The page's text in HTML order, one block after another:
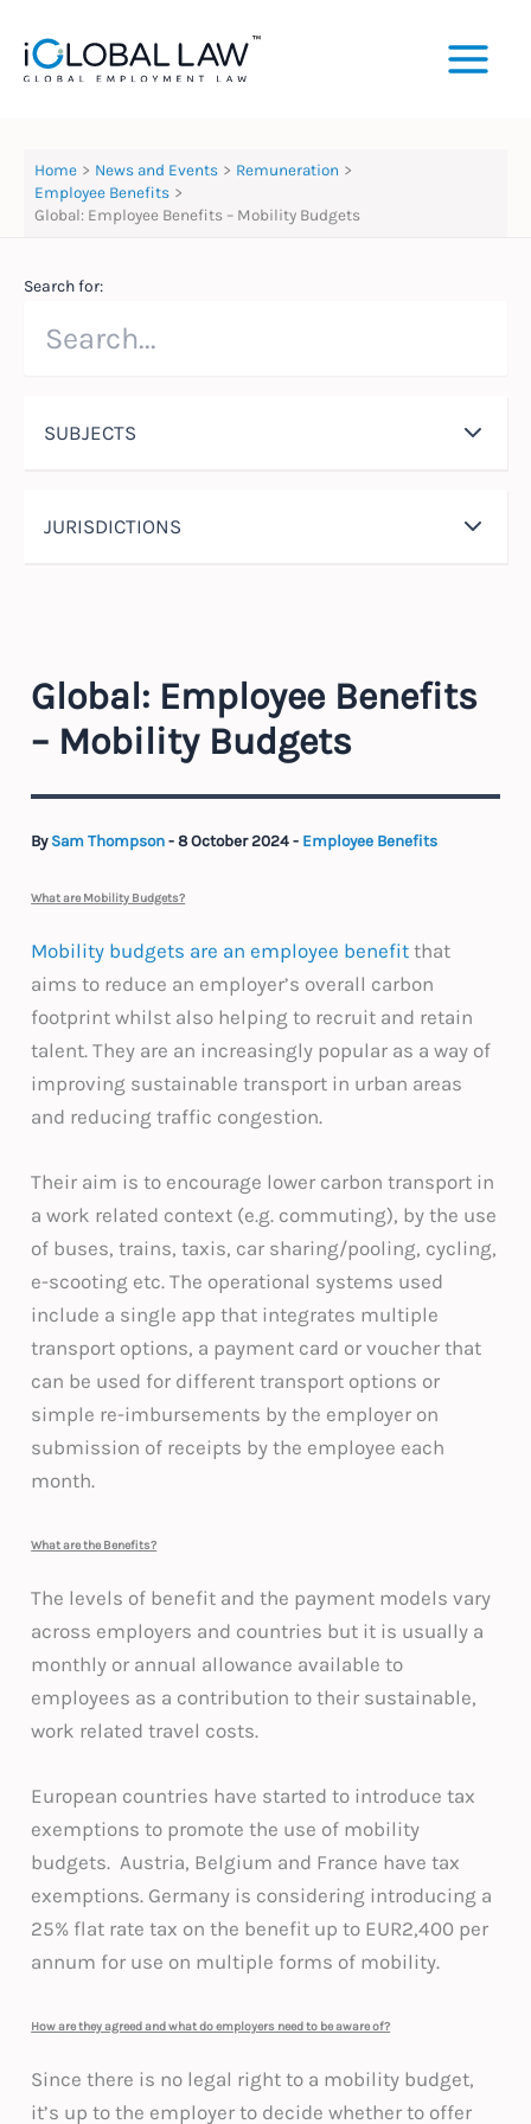
content
Home News and Events
Remuneration
Employee Benefits
Global: Employee Benefits – Mobility Budgets
Search for:
SUBJECTS
JURISDICTIONS
Global: Employee Benefits
– Mobility Budgets
By Sam Thompson-8 October 2024- Employee Benefits
What are Mobility Budgets?
Mobility budgets are an employee benefit that
aims to reduce an employer’s overall carbon
footprint whilst also helping to recruit and retain
talent. They are an increasingly popular as a way of
improving sustainable transport in urban areas
and reducing traffic congestion.
Their aim is to encourage lower carbon transport in
a work related context (e.g. commuting), by the use
of buses, trains, taxis, car sharing/pooling, cycling,
e-scooting etc. The operational systems used
include a single app that integrates multiple
transport options, a payment card or voucher that
can be used for different transport options or
simple re-imbursements by the employer on
submission of receipts by the employee each
month.
What are the Benefits?
The levels of benefit and the payment models vary
across employers and countries but it is usually a
monthly or annual allowance available to
employees as a contribution to their sustainable,
work related travel costs.
European countries have started to introduce tax
exemptions to promote the use of mobility
budgets. Austria, Belgium and France have tax
exemptions. Germany is considering introducing a
25% flat rate tax on the benefit up to EUR2,400 per
annum for use on multiple forms of mobility.
How are they agreed and what do employers need to be aware of?
Since there is no legal right to a mobility budget,
it’s up to the employer to decide whether to offer